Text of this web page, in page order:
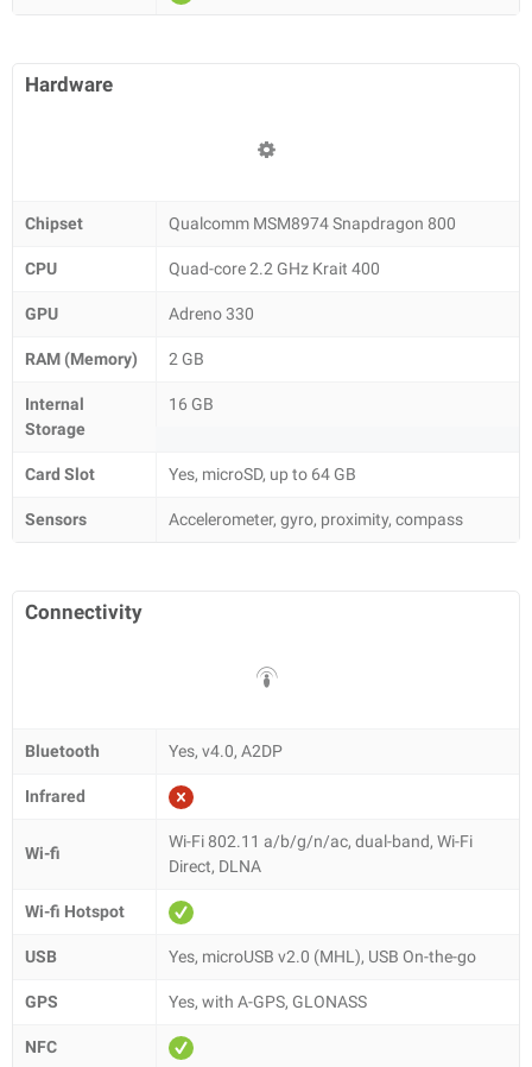
Hardware
Chipset Qualcomm MSM8974 Snapdragon 800
CPU Quad-core 2.2 GHz Krait 400
GPU Adreno 330
RAM (Memory) 2 GB
Internal
Storage
16 GB
Card Slot Yes, microSD, up to 64 GB
Sensors Accelerometer, gyro, proximity, compass
Connectivity
Bluetooth Yes, v4.0, A2DP
Infrared
Wi-fi
Wi-Fi 802.11 a/b/g/n/ac, dual-band, Wi-Fi
Direct, DLNA
Wi-fi Hotspot
USB Yes, microUSB v2.0 (MHL), USB On-the-go
GPS Yes, with A-GPS, GLONASS
NFC